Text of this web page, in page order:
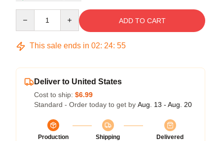
ADD TO CART
This sale ends in 02: 24: 54
Deliver to United States
Cost to ship: $6.99
Standard - Order today to get by Aug. 13 - Aug. 20
Production
Shipping
Delivered